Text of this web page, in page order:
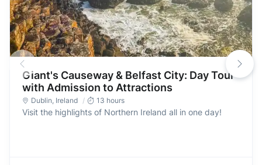
Giant's Causeway & Belfast City: Day Tour
with Admission to Attractions
Dublin, Ireland 13 hours
Visit the highlights of Northern Ireland all in one day!